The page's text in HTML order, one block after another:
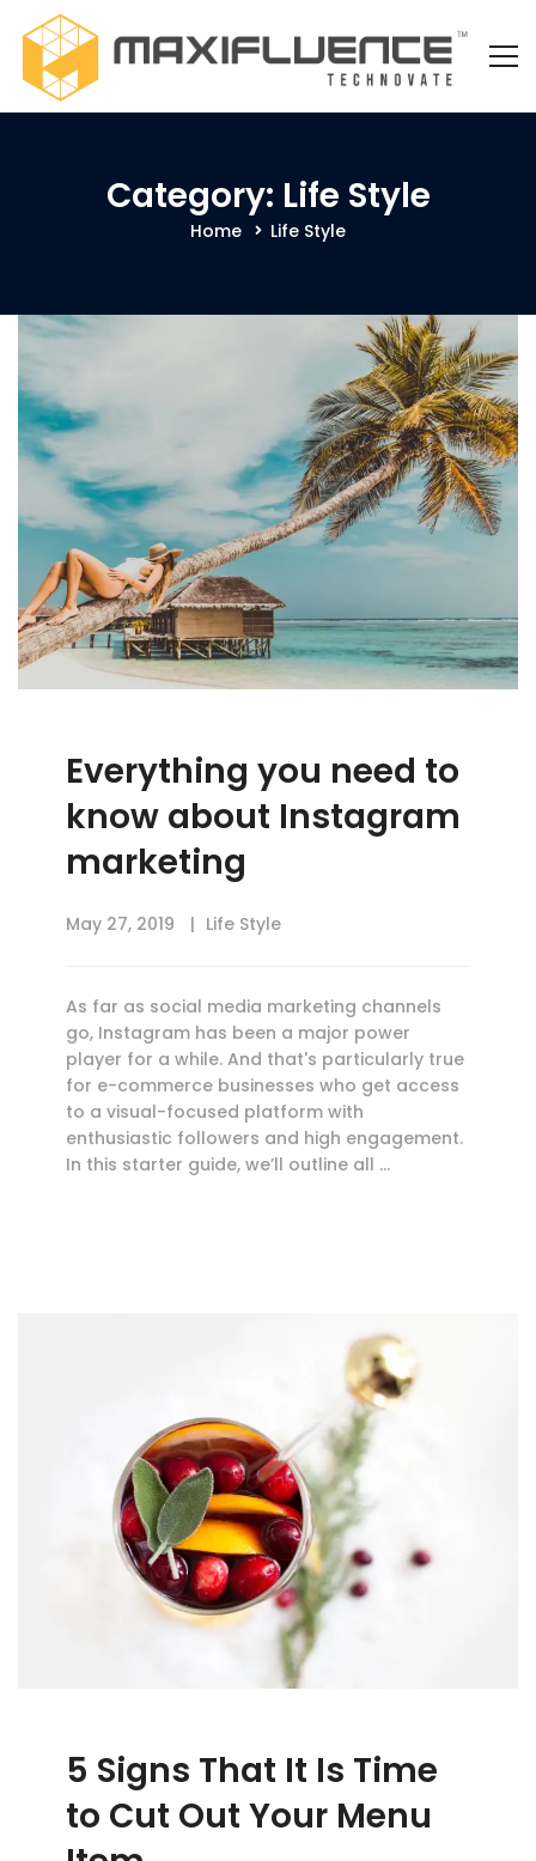
Category: Life Style
Home Life Style
Everything you need to
know about Instagram
marketing
May 27, 2019 Life Style
As far as social media marketing channels
go, Instagram has been a major power
player for a while. And that's particularly true
for e-commerce businesses who get access
to a visual-focused platform with
enthusiastic followers and high engagement.
In this starter guide, we’ll outline all …
5 Signs That It Is Time
to Cut Out Your Menu